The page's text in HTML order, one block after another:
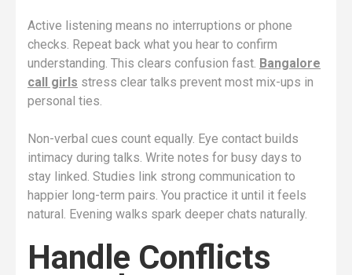
Active listening means no interruptions or phone
checks. Repeat back what you hear to confirm
understanding. This clears confusion fast. Bangalore
call girls stress clear talks prevent most mix-ups in
personal ties.
Non-verbal cues count equally. Eye contact builds
intimacy during talks. Write notes for busy days to
stay linked. Studies link strong communication to
happier long-term pairs. You practice it until it feels
natural. Evening walks spark deeper chats naturally.
Handle Conflicts